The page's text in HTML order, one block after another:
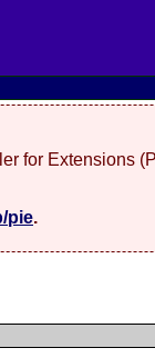
for Extensions
pie.